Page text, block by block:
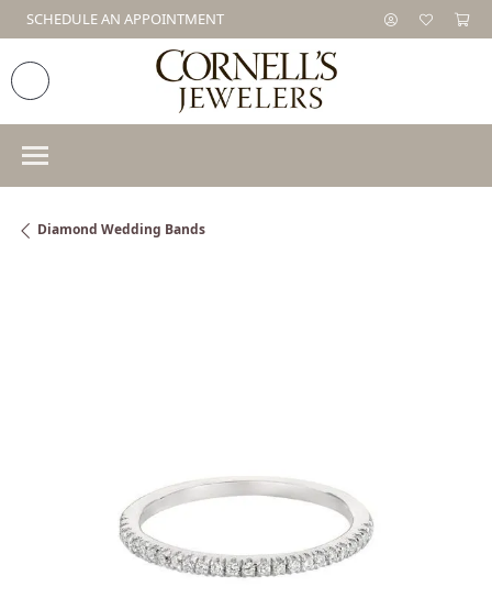
SCHEDULE AN APPOINTMENT
Diamond Wedding Bands